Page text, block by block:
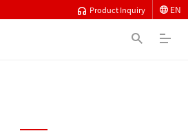
Product Inquiry EN